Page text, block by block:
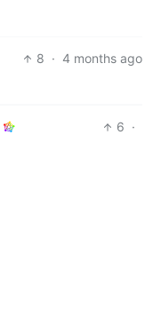
8 · 4 months ago
6 ·